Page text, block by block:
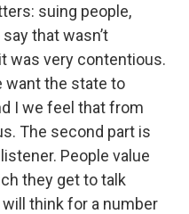
suing people,
that wasn’t
was very contentious.
want the state to
I we feel that from
The second part is
People value
they get to talk
think for a number